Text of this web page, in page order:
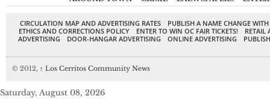
CIRCULATION MAP AND ADVERTISING RATES
PUBLISH A NAME CHANGE
ETHICS AND CORRECTIONS POLICY
ENTER TO WIN OC FAIR TICKETS!
RETAIL
ADVERTISING
DOOR-HANGAR ADVERTISING ONLINE ADVERTISING
© 2012, ↑ Los Cerritos Community News
Saturday, August 08, 2026